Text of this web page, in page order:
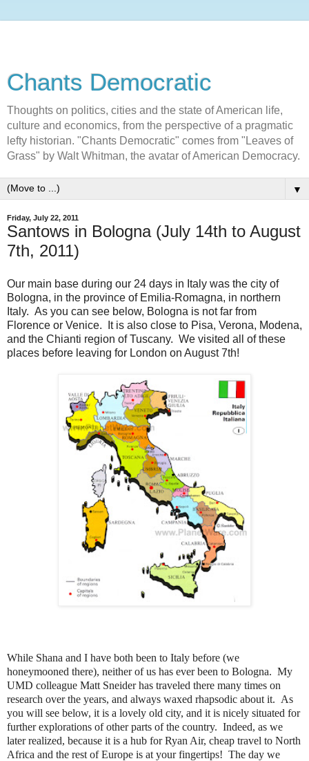
Chants Democratic
Thoughts on politics, cities and the state of American life,
culture and economics, from the perspective of a pragmatic
lefty historian. "Chants Democratic" comes from "Leaves of
Grass" by Walt Whitman, the avatar of American Democracy.
▼
Friday, July 22, 2011
Santows in Bologna (July 14th to August
7th, 2011)
Our main base during our 24 days in Italy was the city of
Bologna, in the province of Emilia-Romagna, in northern
Italy. As you can see below, Bologna is not far from
Florence or Venice. It is also close to Pisa, Verona, Modena,
and the Chianti region of Tuscany. We visited all of these
places before leaving for London on August 7th!
While Shana and I have both been to Italy before (we
honeymooned there), neither of us has ever been to Bologna. My
UMD colleague Matt Sneider has traveled there many times on
research over the years, and always waxed rhapsodic about it. As
you will see below, it is a lovely old city, and it is nicely situated for
further explorations of other parts of the country. Indeed, as we
later realized, because it is a hub for Ryan Air, cheap travel to North
Africa and the rest of Europe is at your fingertips! The day we